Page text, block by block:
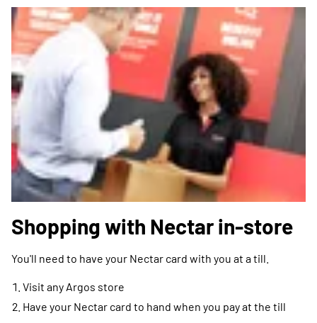
Shopping with Nectar in-store
You'll need to have your Nectar card with you at a till.
Visit any Argos store
Have your Nectar card to hand when you pay at the till